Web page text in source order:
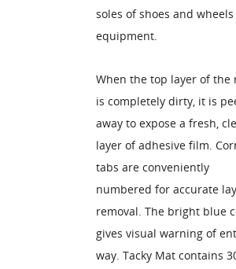
soles of shoes and
equipment.
When the top layer of the
is completely dirty, it is
away to expose a fresh,
layer of adhesive film.
tabs are conveniently
numbered for accurate
removal. The bright blue
gives visual warning of
way. Tacky Mat contains